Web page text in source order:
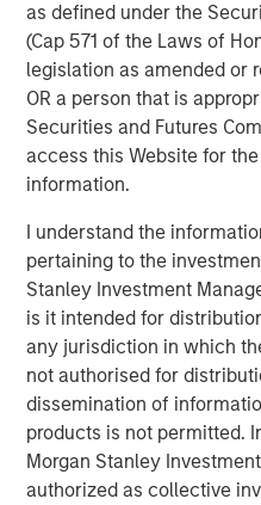
as defined under the
(Cap 571 of the Laws of
legislation as amended or
OR a person that is
Securities and Futures
access this Website for
information.
I understand the
pertaining to the
Stanley Investment
is it intended for
any jurisdiction in which
not authorised for
dissemination of
products is not permitted.
Morgan Stanley
authorized as collective
Janalakshmi Financial
microfinance organization,
of final licence from
Small Finance Bank. The
commence operations in
current financial year. JFS
branches during the year
The licence to operate
all existing customers (5
Financial Services to
the scope of microfinance.
financial inclusion and to
segments of the society
as savings account,
bank is also building
every aspiring Indian